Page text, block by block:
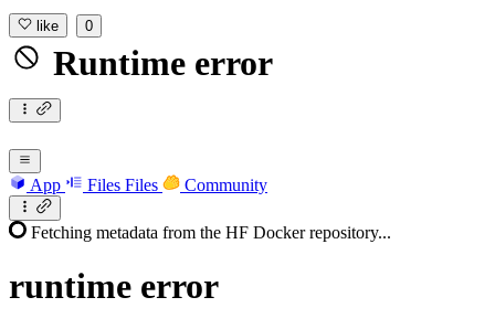
like 0
Runtime error
App Files Files Community
Fetching metadata from the HF Docker repository...
runtime error